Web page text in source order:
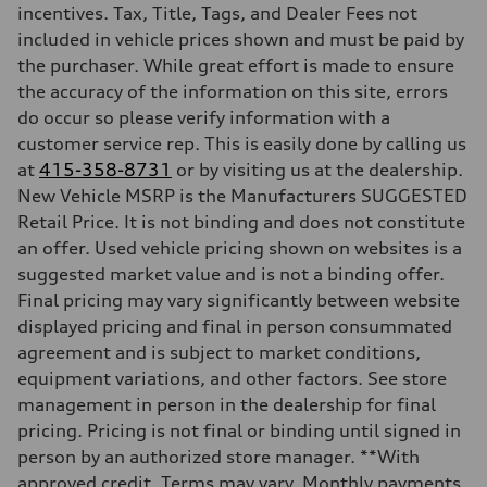
—
Suspension
Front
—
Rear
—
Brake system
Brake system
—
Steering
Steering
—
Weights
Unladen weight
—
Gross weight limit
—
Volumes
Luggage compartment
—
Fuel tank (approx.)
—
Performance data
Top speed
—
Acceleration 0-100 km/h
—
Fuel consumption
incentives. Tax, Title, Tags, and Dealer Fees not
included in vehicle prices shown and must be paid by
the purchaser. While great effort is made to ensure
the accuracy of the information on this site, errors
do occur so please verify information with a
customer service rep. This is easily done by calling us
at 415-358-8731 or by visiting us at the dealership.
New Vehicle MSRP is the Manufacturers SUGGESTED
Retail Price. It is not binding and does not constitute
an offer. Used vehicle pricing shown on websites is a
suggested market value and is not a binding offer.
Final pricing may vary significantly between website
displayed pricing and final in person consummated
agreement and is subject to market conditions,
equipment variations, and other factors. See store
management in person in the dealership for final
pricing. Pricing is not final or binding until signed in
person by an authorized store manager. **With
approved credit. Terms may vary. Monthly payments